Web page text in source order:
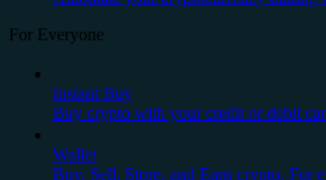
For Everyone
Instant Buy
Buy crypto with your credit or debit
Wallet
Buy, Sell, Store, and Earn crypto. For